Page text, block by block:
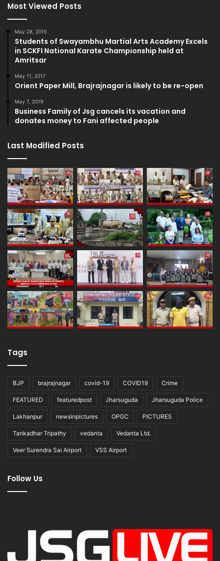
Most Viewed Posts
May 28, 2015
Students of Swayambhu Martial Arts Academy Excels
in SCKFI National Karate Championship held at
Amritsar
May 11, 2017
Orient Paper Mill, Brajrajnagar is likely to be re-open
May 7, 2019
Business Family of Jsg cancels its vacation and
donates money to Fani affected people
Last Modified Posts
Tags
BJP brajrajnagar covid-19 COVID19 Crime
FEATURED featuredpost Jharsuguda Jharsuguda Police
Lakhanpur newsinpictures OPGC PICTURES
Tankadhar Tripathy vedanta Vedanta Ltd.
Veer Surendra Sai Airport VSS Airport
Follow Us